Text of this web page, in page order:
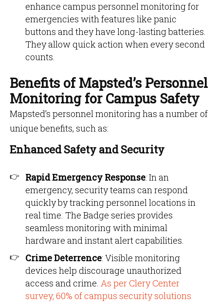
enhance campus personnel monitoring for
emergencies with features like panic
buttons and they have long-lasting batteries.
They allow quick action when every second
counts.
Benefits of Mapsted’s Personnel
Monitoring for Campus Safety
Mapsted’s personnel monitoring has a number of
unique benefits, such as:
Enhanced Safety and Security
Rapid Emergency Response: In an
emergency, security teams can respond
quickly by tracking personnel locations in
real time. The Badge series provides
seamless monitoring with minimal
hardware and instant alert capabilities.
Crime Deterrence: Visible monitoring
devices help discourage unauthorized
access and crime. As per Clery Center
survey, 60% of campus security solutions